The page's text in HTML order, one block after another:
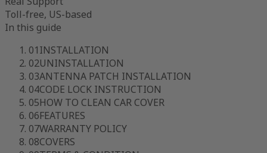
Toll-free, US-based
In this guide
01INSTALLATION
02UNINSTALLATION
03ANTENNA PATCH INSTALLATION
04CODE LOCK INSTRUCTION
05HOW TO CLEAN CAR COVER
06FEATURES
07WARRANTY POLICY
08COVERS